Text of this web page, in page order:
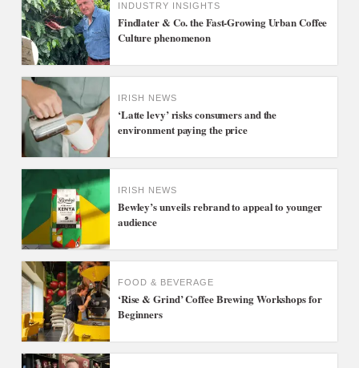
INDUSTRY INSIGHTS
Findlater & Co. the Fast-Growing Urban Coffee
Culture phenomenon
IRISH NEWS
‘Latte levy’ risks consumers and the
environment paying the price
IRISH NEWS
Bewley’s unveils rebrand to appeal to younger
audience
FOOD & BEVERAGE
‘Rise & Grind’ Coffee Brewing Workshops for
Beginners